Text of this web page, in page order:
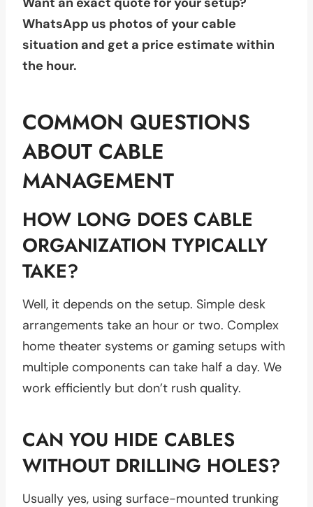
WhatsApp us photos of your cable
situation and get a price estimate within
the hour.
COMMON QUESTIONS
ABOUT CABLE
MANAGEMENT
HOW LONG DOES CABLE
ORGANIZATION TYPICALLY
TAKE?
Well, it depends on the setup. Simple desk
arrangements take an hour or two. Complex
home theater systems or gaming setups with
multiple components can take half a day. We
work efficiently but don’t rush quality.
CAN YOU HIDE CABLES
WITHOUT DRILLING HOLES?
Usually yes, using surface-mounted trunking